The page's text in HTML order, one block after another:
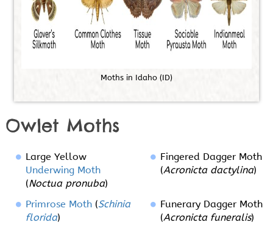
Moths in Idaho (ID)
Owlet Moths
Large Yellow
Underwing Moth
(Noctua pronuba)
Fingered Dagger Moth
(Acronicta dactylina)
Primrose Moth (Schinia
florida)
Funerary Dagger Moth
(Acronicta funeralis)